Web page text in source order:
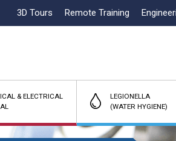
3D Tours Remote Training
& ELECTRICAL
LEGIONELLA
(WATER HYGIENE)